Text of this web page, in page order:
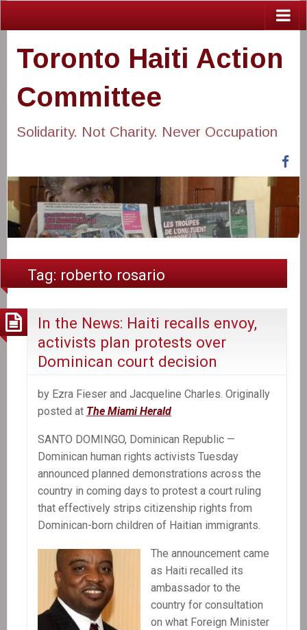
Toronto Haiti Action
Committee
Solidarity. Not Charity. Never Occupation
Tag: roberto rosario
In the News: Haiti recalls envoy,
activists plan protests over
Dominican court decision
by Ezra Fieser and Jacqueline Charles. Originally
posted at The Miami Herald
SANTO DOMINGO, Dominican Republic —
Dominican human rights activists Tuesday
announced planned demonstrations across the
country in coming days to protest a court ruling
that effectively strips citizenship rights from
Dominican-born children of Haitian immigrants.
The announcement came
as Haiti recalled its
ambassador to the
country for consultation
on what Foreign Minister